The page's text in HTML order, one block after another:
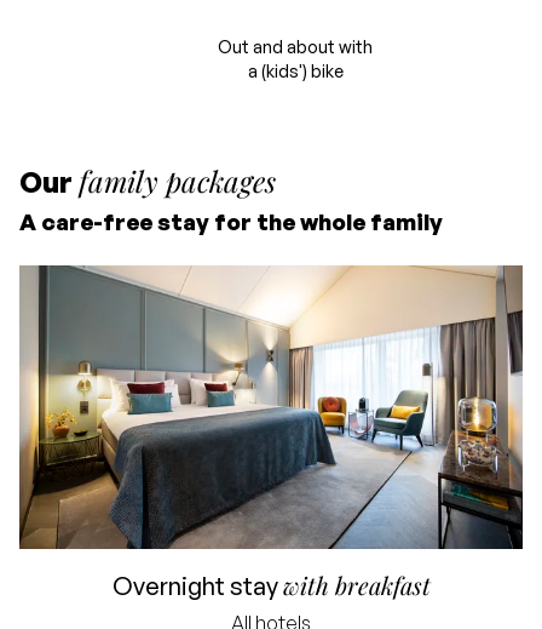
Out and about with
a (kids') bike
Our family packages
A care-free stay for the whole family
Overnight staywith breakfast
All hotels
Starting price for 2
people
Including overnight stay
and breakfast
Excluding tourist tax and
service charge